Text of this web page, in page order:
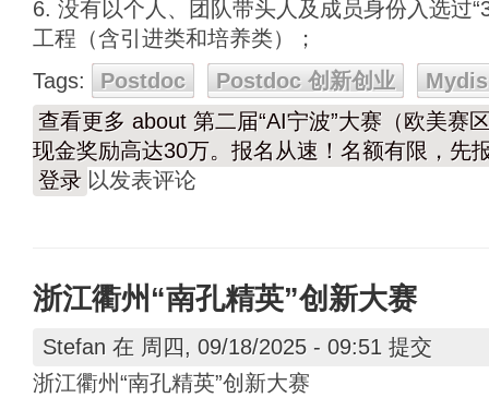
6. 没有以个人、团队带头人及成员身份入选过
工程（含引进类和培养类）；
Tags:
Postdoc Postdoc 创新创业
查看更多 about 第二届“AI宁波”大赛（欧美赛
现金奖励高达30万。报名从速！名额有限，先
登录 以发表评论
浙江衢州“南孔精英”创新大赛
Stefan 在 周四, 09/18/2025 - 09:51 提交
浙江衢州“南孔精英”创新大赛